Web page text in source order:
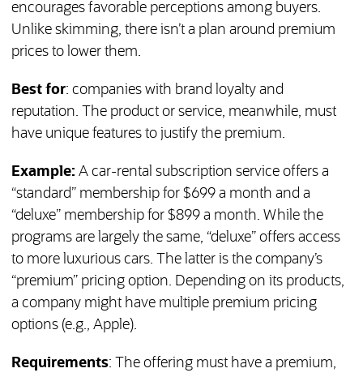
encourages favorable perceptions among buyers.
Unlike skimming, there isn’t a plan around premium
prices to lower them.
Best for: companies with brand loyalty and
reputation. The product or service, meanwhile, must
have unique features to justify the premium.
Example: A car-rental subscription service offers a
“standard” membership for $699 a month and a
“deluxe” membership for $899 a month. While the
programs are largely the same, “deluxe” offers access
to more luxurious cars. The latter is the company’s
“premium” pricing option. Depending on its products,
a company might have multiple premium pricing
options (e.g., Apple).
Requirements: The offering must have a premium,